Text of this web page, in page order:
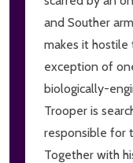
and Souther
makes it
exception of
biologically-
Trooper is
responsible for
Together with